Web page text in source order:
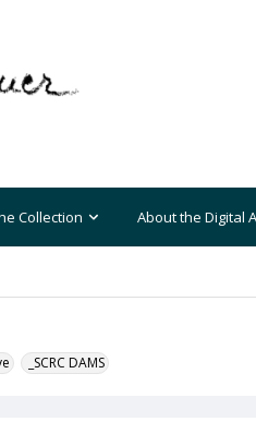
Collection About the Digital
_SCRC DAMS